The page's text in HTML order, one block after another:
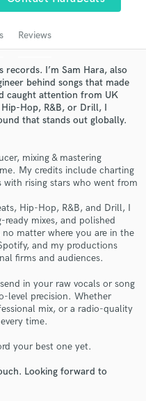
Reviews
records. I’m Sam Hara, also
behind songs that made
caught attention from UK
Hop, R&B, or Drill, I
that stands out globally.
mixing & mastering
My credits include charting
rising stars who went from
Hip-Hop, R&B, and Drill, I
mixes, and polished
matter where you are in the
and my productions
firms and audiences.
in your raw vocals or song
level precision. Whether
mix, or a radio-quality
time.
your best one yet.
Looking forward to
like' and check out
your project details
and budgets